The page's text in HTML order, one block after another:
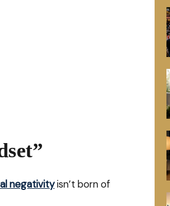
negativityisn’t born of